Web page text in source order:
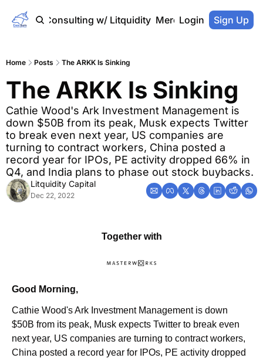
Home Consulting w/ Litquidity Merch Store
Login Sign Up
Home Posts The ARKK Is Sinking
The ARKK Is Sinking
Cathie Wood's Ark Investment Management is
down $50B from its peak, Musk expects Twitter
to break even next year, US companies are
turning to contract workers, China posted a
record year for IPOs, PE activity dropped 66% in
Q4, and India plans to phase out stock buybacks.
Litquidity Capital
Dec 22, 2022
Together with
Good Morning,
Cathie Wood's Ark Investment Management is down
$50B from its peak, Musk expects Twitter to break even
next year, US companies are turning to contract workers,
China posted a record year for IPOs, PE activity dropped